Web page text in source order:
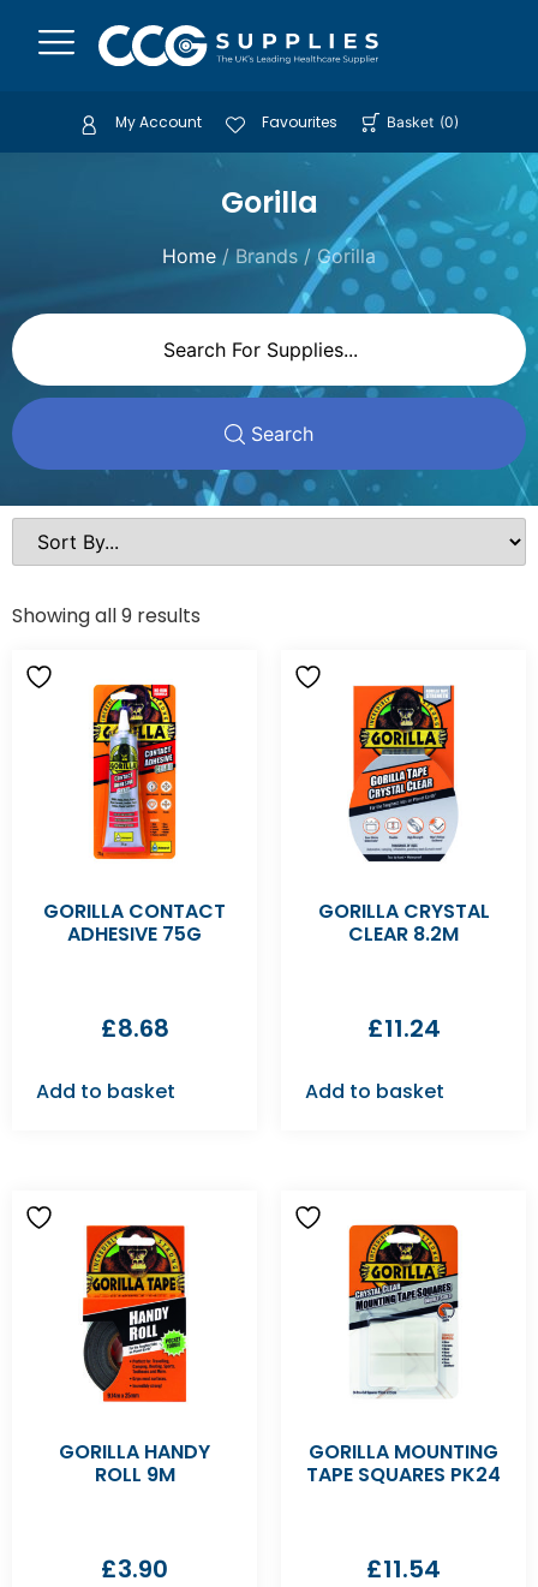
My Account Favourites Basket (0)
Gorilla
Home / Brands / Gorilla
Search
Showing all 9 results
GORILLA CONTACT
ADHESIVE 75G
£8.68
Add to basket
GORILLA CRYSTAL
CLEAR 8.2M
£11.24
Add to basket
GORILLA HANDY
ROLL 9M
£3.90
GORILLA MOUNTING
TAPE SQUARES PK24
£11.54